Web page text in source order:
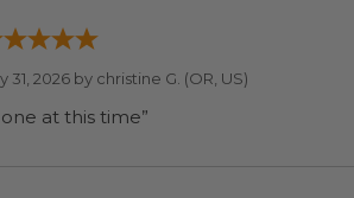
31, 2026 by christine G. (OR, US)
at this time”